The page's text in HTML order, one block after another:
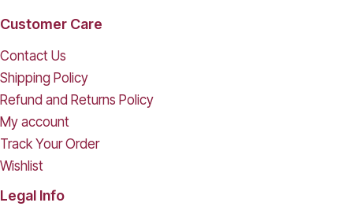
Customer Care
Contact Us
Shipping Policy
Refund and Returns Policy
My account
Track Your Order
Wishlist
Legal Info